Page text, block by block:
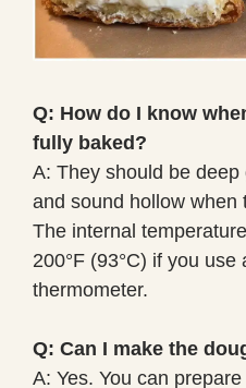
Q: How do I know
fully baked?
A: They should be
and sound hollow when
The internal
200°F (93°C) if you use
thermometer.
Q: Can I make the
A: Yes. You can